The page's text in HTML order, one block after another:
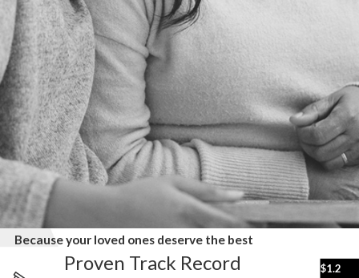
Because your loved ones deserve the best
Proven Track Record $1.2